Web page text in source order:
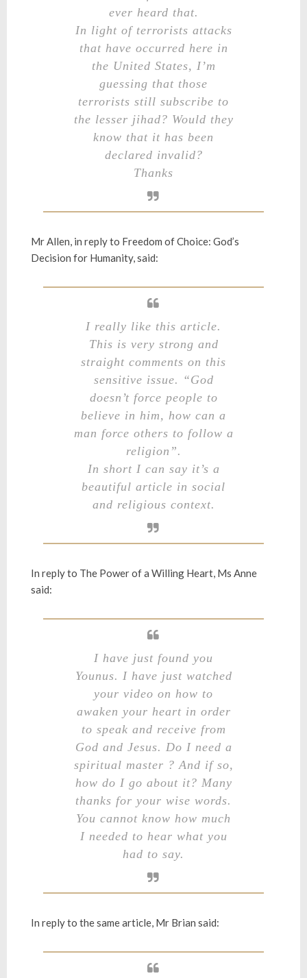
ever heard that.
In light of terrorists attacks
that have occurred here in
the United States, I’m
guessing that those
terrorists still subscribe to
the lesser jihad? Would they
know that it has been
declared invalid?
Thanks
Mr Allen, in reply to Freedom of Choice: God’s
Decision for Humanity, said:
I really like this article.
This is very strong and
straight comments on this
sensitive issue. “God
doesn’t force people to
believe in him, how can a
man force others to follow a
religion”.
In short I can say it’s a
beautiful article in social
and religious context.
In reply to The Power of a Willing Heart, Ms Anne
said:
I have just found you
Younus. I have just watched
your video on how to
awaken your heart in order
to speak and receive from
God and Jesus. Do I need a
spiritual master ? And if so,
how do I go about it? Many
thanks for your wise words.
You cannot know how much
I needed to hear what you
had to say.
In reply to the same article, Mr Brian said: